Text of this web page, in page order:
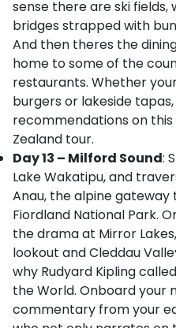
sense there are ski
bridges strapped with
And then theres the
home to some of the
restaurants. Whether
burgers or lakeside
recommendations on
Zealand tour.
Day 13 – Milford Sound:
Lake Wakatipu, and
Anau, the alpine
Fiordland National Park.
the drama at Mirror
lookout and Cleddau
why Rudyard Kipling
the World. Onboard your
commentary from your